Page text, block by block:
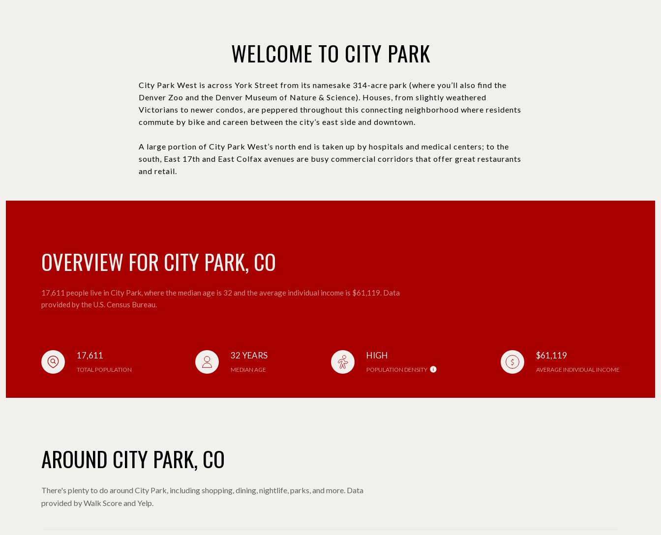
WELCOME TO CITY PARK
City Park West is across York Street from its namesake 314-acre park (where you’ll also find the
Denver Zoo and the Denver Museum of Nature & Science). Houses, from slightly weathered
Victorians to newer condos, are peppered throughout this connecting neighborhood where residents
commute by bike and careen between the city’s east side and downtown.
A large portion of City Park West’s north end is taken up by hospitals and medical centers; to the
south, East 17th and East Colfax avenues are busy commercial corridors that offer great restaurants
and retail.
OVERVIEW FOR CITY PARK, CO
17,611 people live in City Park, where the median age is 32 and the average individual income is $61,119. Data
provided by the U.S. Census Bureau.
17,611
TOTAL POPULATION
32 YEARS
MEDIAN AGE
HIGH
POPULATION DENSITY
$61,119
AVERAGE INDIVIDUAL INCOME
AROUND CITY PARK, CO
There's plenty to do around City Park, including shopping, dining, nightlife, parks, and more. Data
provided by Walk Score and Yelp.